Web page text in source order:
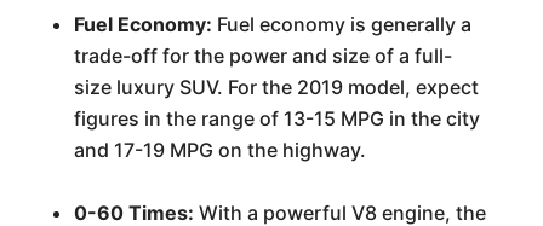
Fuel Economy: Fuel economy is generally a
trade-off for the power and size of a full-
size luxury SUV. For the 2019 model, expect
figures in the range of 13-15 MPG in the city
and 17-19 MPG on the highway.
0-60 Times: With a powerful V8 engine, the